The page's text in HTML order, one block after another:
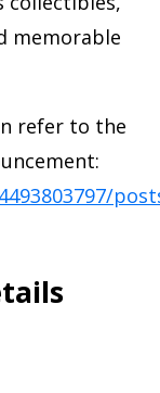
memorable
refer to the